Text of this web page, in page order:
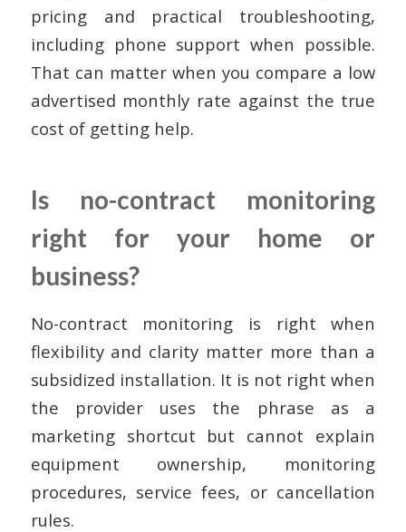
pricing and practical troubleshooting,
including phone support when possible.
That can matter when you compare a low
advertised monthly rate against the true
cost of getting help.
Is no-contract monitoring
right for your home or
business?
No-contract monitoring is right when
flexibility and clarity matter more than a
subsidized installation. It is not right when
the provider uses the phrase as a
marketing shortcut but cannot explain
equipment ownership, monitoring
procedures, service fees, or cancellation
rules.